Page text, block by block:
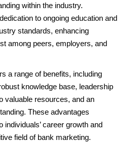
within the industry.
to ongoing education and
standards, enhancing
among peers, employers, and
a range of benefits, including
knowledge base, leadership
valuable resources, and an
These advantages
individuals’ career growth and
field of bank marketing.